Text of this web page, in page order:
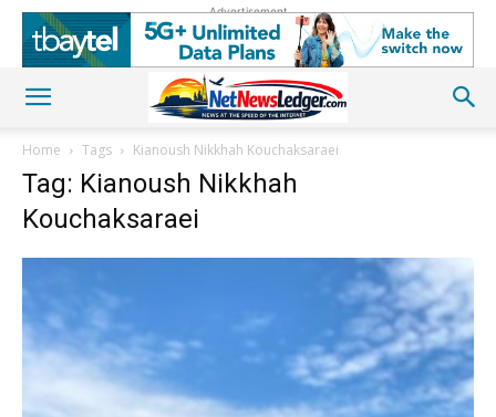
Advertisement
Home Tags Kianoush Nikkhah Kouchaksaraei
Tag: Kianoush Nikkhah
Kouchaksaraei